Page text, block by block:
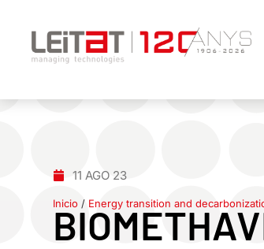
11 AGO 23
Inicio / Energy transition and